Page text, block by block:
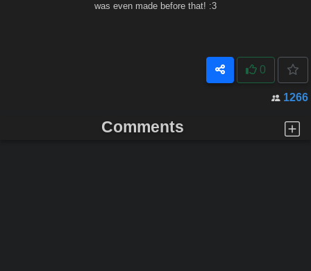
was even made before that! :3
0
1266
Comments